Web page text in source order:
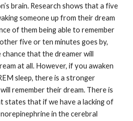
brain. Research shows that a five
someone up from their dream
of them being able to remember
five or ten minutes goes by,
that the dreamer will
at all. However, if you awaken
sleep, there is a stronger
remember their dream. There is
states that if we have a lacking of
in the cerebral